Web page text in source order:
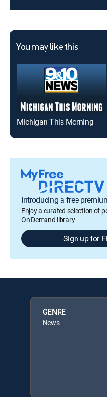
You may like this
Michigan This Morning
Introducing a free
Enjoy a curated selection of
On Demand library
Sign up for
GENRE
News